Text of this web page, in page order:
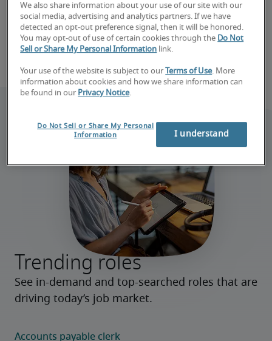
Find your next hire
Book consultation
Trending roles
See in-demand and top-searched roles that are
driving today’s job market.
We also share information about your use of our site with our
social media, advertising and analytics partners. If we have
detected an opt-out preference signal, then it will be honored.
You may opt-out of use of certain cookies through the Do Not
Sell or Share My Personal Information link.
Your use of the website is subject to our Terms of Use. More
information about cookies and how we share information can
be found in our Privacy Notice.
Do Not Sell or Share My Personal
Information
I understand